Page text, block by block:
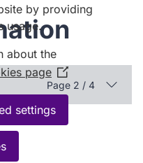
Page 2 / 4
by providing
usage.
about the
page (Opens
in
new
settings